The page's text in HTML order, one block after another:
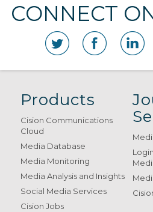
CONNECT
Products
Cision Communications
Cloud
Media Database
Media Monitoring
Media Analysis and Insights
Social Media Services
Cision Jobs